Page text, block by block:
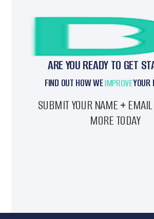
ARE YOU READY TO GET
FIND OUT HOW WEREVIVEYOUR
SUBMIT YOUR NAME +
MORE TODAY